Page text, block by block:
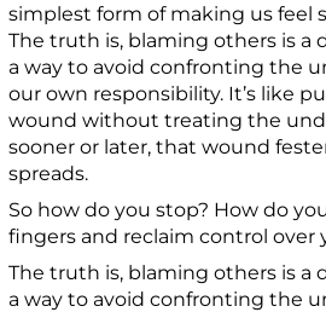
simplest form of making us feel
The truth is, blaming others is a
a way to avoid confronting the
our own responsibility. It’s like
wound without treating the
sooner or later, that wound
spreads.
So how do you stop? How do
fingers and reclaim control over
The truth is, blaming others is a
a way to avoid confronting the